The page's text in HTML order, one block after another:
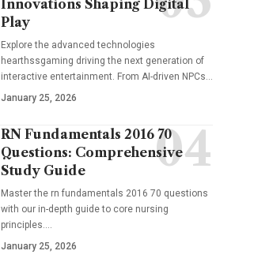
Innovations Shaping Digital
Play
Explore the advanced technologies
hearthssgaming driving the next generation of
interactive entertainment. From AI-driven NPCs…
January 25, 2026
RN Fundamentals 2016 70
Questions: Comprehensive
Study Guide
Master the rn fundamentals 2016 70 questions
with our in-depth guide to core nursing
principles.…
January 25, 2026